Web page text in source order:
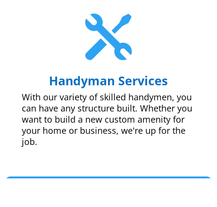

Handyman Services
With our variety of skilled handymen, you
can have any structure built. Whether you
want to build a new custom amenity for
your home or business, we're up for the
job.